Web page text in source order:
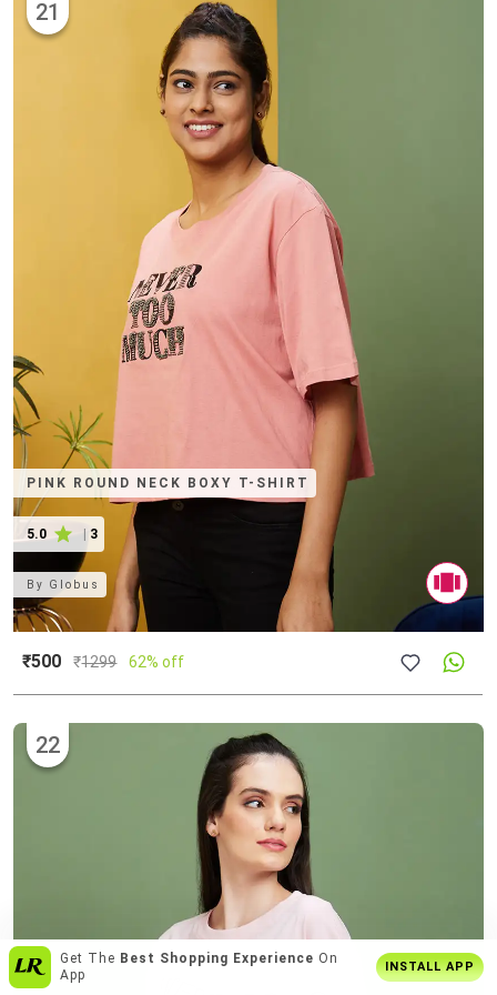
Enjoy Buy2 Get1 OfferOnly On App INSTALL APP
PINK ROUND NECK BOXY T-SHIRT
5.0 | 3
21
By Globus
₹500 ₹1299 62% off
22